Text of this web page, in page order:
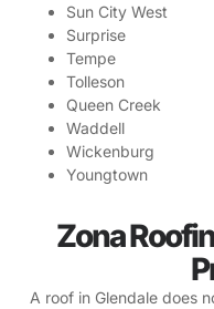
Sun City West
Surprise
Tempe
Tolleson
Queen Creek
Waddell
Wickenburg
Youngtown
Zona
A roof in Glendale does